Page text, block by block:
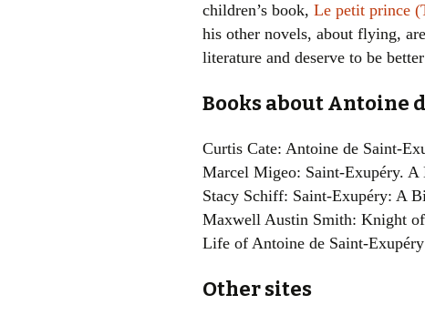
children’s book, Le petit prince
his other novels, about flying,
literature and deserve to be
Books about Antoine
Curtis Cate: Antoine de Saint-
Marcel Migeo: Saint-Exupéry. A
Stacy Schiff: Saint-Exupéry: A
Maxwell Austin Smith: Knight
Life of Antoine de Saint-Exupéry
Other sites